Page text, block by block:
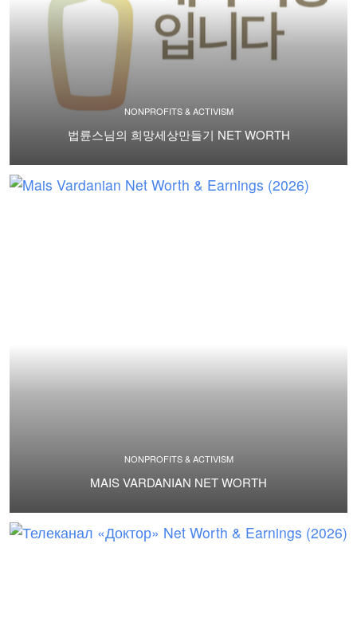
NONPROFITS & ACTIVISM
법륜스님의 희망세상만들기 NET WORTH
NONPROFITS & ACTIVISM
MAIS VARDANIAN NET WORTH